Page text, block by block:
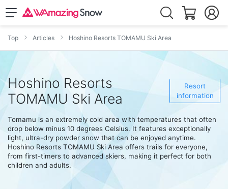
Top Articles Hoshino Resorts TOMAMU Ski Area
Hoshino Resorts
TOMAMU Ski Area
Resort
information
Tomamu is an extremely cold area with temperatures that often
drop below minus 10 degrees Celsius. It features exceptionally
light, ultra-dry powder snow that can be enjoyed anytime.
Hoshino Resorts TOMAMU Ski Area offers trails for everyone,
from first-timers to advanced skiers, making it perfect for both
children and adults.